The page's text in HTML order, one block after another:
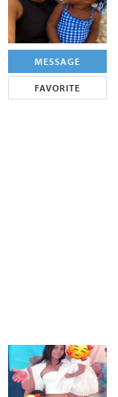
MESSAGE
FAVORITE